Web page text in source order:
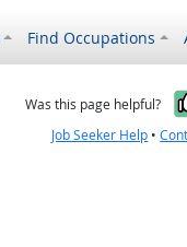
Find Occupations
Was this page helpful?
Job Seeker Help •